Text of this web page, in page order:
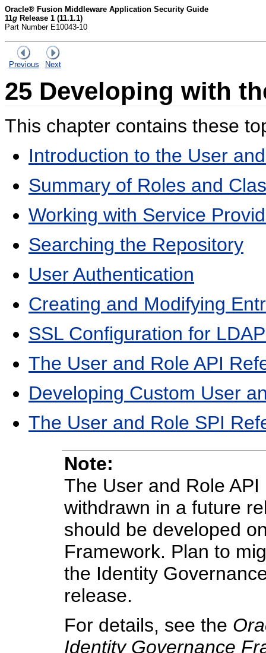
Oracle® Fusion Middleware Application Security Guide
11g Release 1 (11.1.1)
Part Number E10043-10
Previous Next
25 Developing with
This chapter contains these
Introduction to the User
Summary of Roles and
Working with Service
Searching the Repository
User Authentication
Creating and Modifying
SSL Configuration for
The User and Role API
Developing Custom User
The User and Role SPI
Note:
The User and Role
withdrawn in a future
should be developed
Framework. Plan to
the Identity
release.
For details, see the
Identity Governance